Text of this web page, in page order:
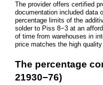
The provider offers certified
documentation included data
percentage limits of the
solder to Piss 8−3 at an
of time from warehouses in
price matches the high
The percentage
21930−76)